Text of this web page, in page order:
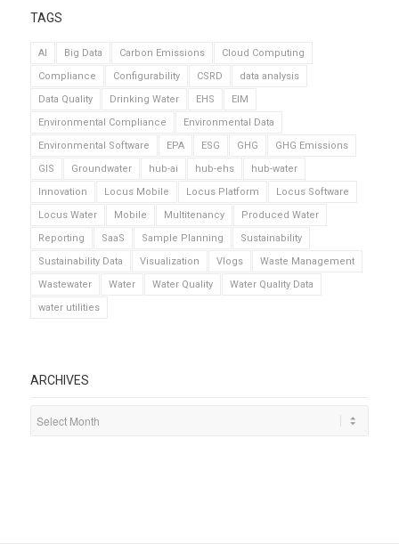
TAGS
AI Big Data Carbon Emissions
Cloud Computing
Compliance
Configurability CSRD
data analysis
Data Quality
Drinking Water EHS
EIM
Environmental Compliance
Environmental Data
Environmental Software
EPA ESG GHG
GHG Emissions
GIS
Groundwater hub-ai hub-ehs
hub-water
Innovation
Locus Mobile Locus Platform
Locus Software
Locus Water
Mobile Multitenancy
Produced Water
Reporting
SaaS Sample Planning
Sustainability
Sustainability Data
Visualization Vlogs
Waste Management
Wastewater
Water Water Quality
Water Quality Data
water utilities
ARCHIVES